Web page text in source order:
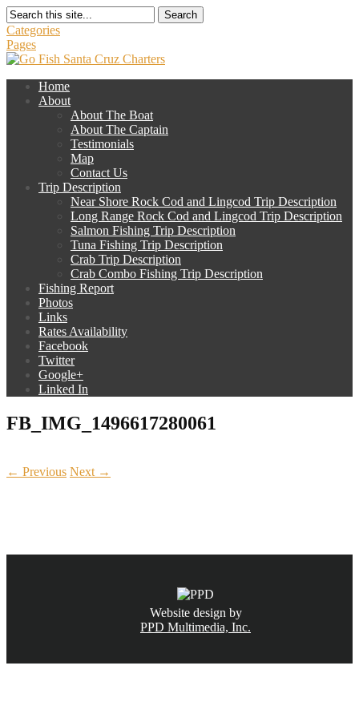
Search
Categories
Pages
Home
About
About The Boat
About The Captain
Testimonials
Map
Contact Us
Trip Description
Near Shore Rock Cod and Lingcod Trip Description
Long Range Rock Cod and Lingcod Trip Description
Salmon Fishing Trip Description
Tuna Fishing Trip Description
Crab Trip Description
Crab Combo Fishing Trip Description
Fishing Report
Photos
Links
Rates Availability
Facebook
Twitter
Google+
Linked In
FB_IMG_1496617280061
← Previous Next →
Website design by
PPD Multimedia, Inc.